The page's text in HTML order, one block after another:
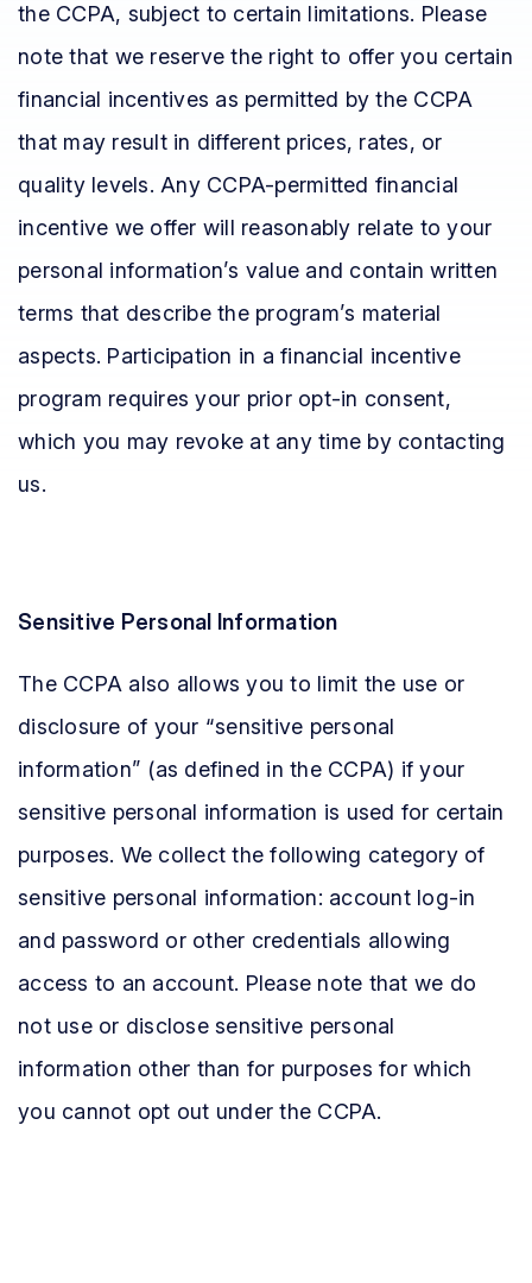
the CCPA, subject to certain limitations. Please
note that we reserve the right to offer you certain
financial incentives as permitted by the CCPA
that may result in different prices, rates, or
quality levels. Any CCPA-permitted financial
incentive we offer will reasonably relate to your
personal information’s value and contain written
terms that describe the program’s material
aspects. Participation in a financial incentive
program requires your prior opt-in consent,
which you may revoke at any time by contacting
us.
Sensitive Personal Information
The CCPA also allows you to limit the use or
disclosure of your “sensitive personal
information” (as defined in the CCPA) if your
sensitive personal information is used for certain
purposes. We collect the following category of
sensitive personal information: account log-in
and password or other credentials allowing
access to an account. Please note that we do
not use or disclose sensitive personal
information other than for purposes for which
you cannot opt out under the CCPA.